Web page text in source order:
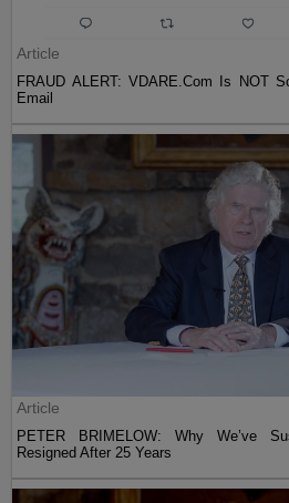
Article
FRAUD ALERT: VDARE.Com Is NOT
Email
Article
PETER BRIMELOW: Why We’ve
Resigned After 25 Years